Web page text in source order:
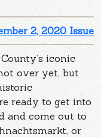
2, 2020 Issue
iconic
over yet, but
ready to get into
and come out to
or